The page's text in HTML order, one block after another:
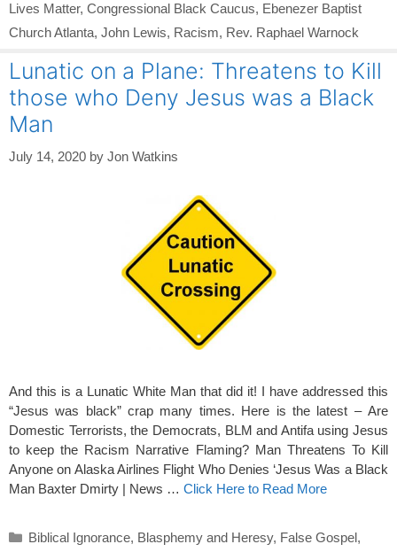
Lives Matter, Congressional Black Caucus, Ebenezer Baptist
Church Atlanta, John Lewis, Racism, Rev. Raphael Warnock
Lunatic on a Plane: Threatens to Kill
those who Deny Jesus was a Black
Man
July 14, 2020 by Jon Watkins
And this is a Lunatic White Man that did it! I have addressed this
“Jesus was black” crap many times. Here is the latest – Are
Domestic Terrorists, the Democrats, BLM and Antifa using Jesus
to keep the Racism Narrative Flaming? Man Threatens To Kill
Anyone on Alaska Airlines Flight Who Denies ‘Jesus Was a Black
Man Baxter Dmirty | News … Click Here to Read More
Categories
Biblical Ignorance, Blasphemy and Heresy, False Gospel,